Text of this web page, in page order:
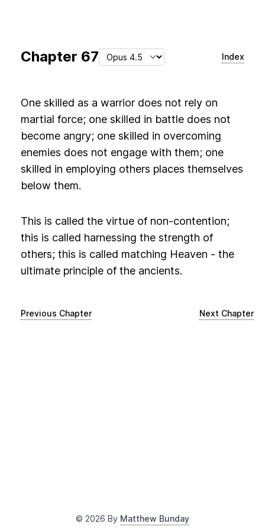
Chapter 67 Index
One skilled as a warrior does not rely on
martial force; one skilled in battle does not
become angry; one skilled in overcoming
enemies does not engage with them; one
skilled in employing others places themselves
below them.
This is called the virtue of non-contention;
this is called harnessing the strength of
others; this is called matching Heaven - the
ultimate principle of the ancients.
Previous Chapter Next Chapter
© 2026 By Matthew Bunday